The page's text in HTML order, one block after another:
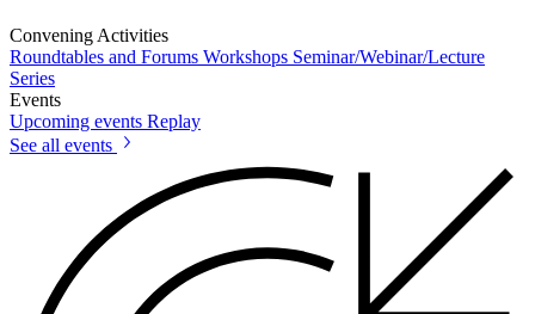
Convening Activities
Roundtables and Forums Workshops Seminar/Webinar/Lecture
Series
Events
Upcoming events Replay
See all events